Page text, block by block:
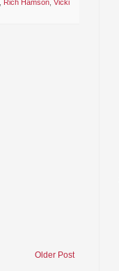
Rich Hamson Vicki
Older Post